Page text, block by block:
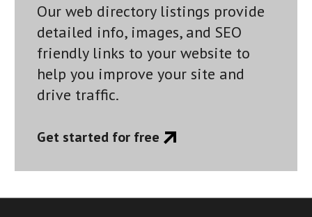
Our web directory listings provide
detailed info, images, and SEO
friendly links to your website to
help you improve your site and
drive traffic.
Get started for free